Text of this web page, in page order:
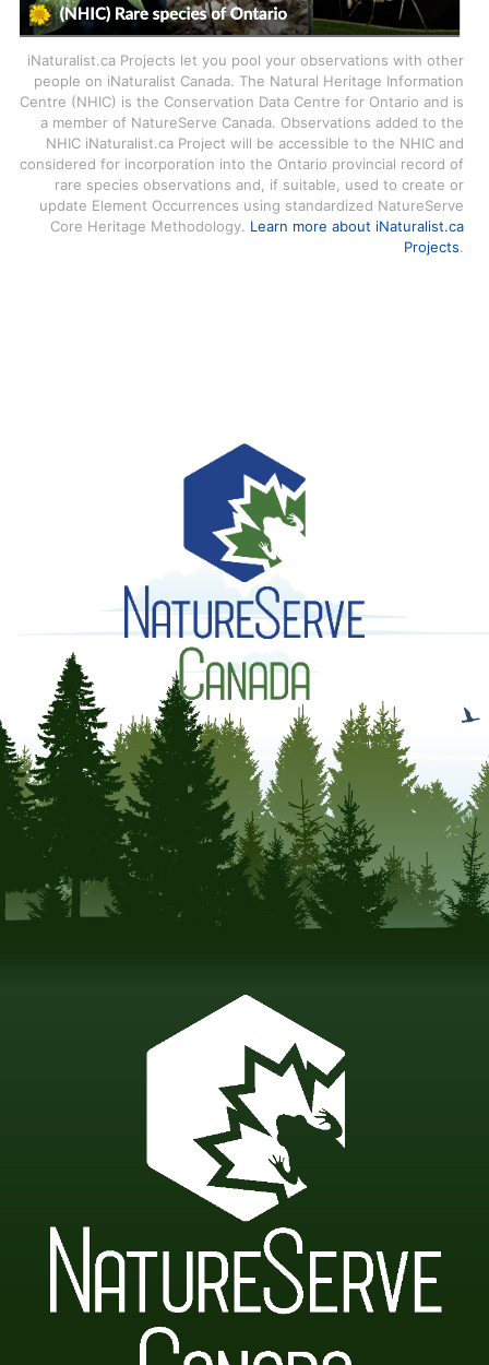
iNaturalist.ca Projects let you pool your observations with other
people on iNaturalist Canada. The Natural Heritage Information
Centre (NHIC) is the Conservation Data Centre for Ontario and is
a member of NatureServe Canada. Observations added to the
NHIC iNaturalist.ca Project will be accessible to the NHIC and
considered for incorporation into the Ontario provincial record of
rare species observations and, if suitable, used to create or
update Element Occurrences using standardized NatureServe
Core Heritage Methodology. Learn more about iNaturalist.ca
Projects.